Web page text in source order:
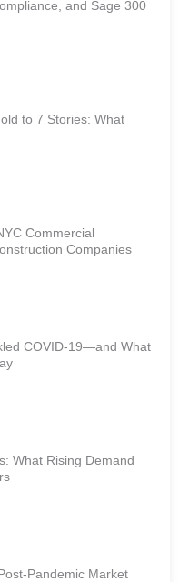
and Sage 300
to 7 Stories: What
Commercial
Companies
COVID-19—and What
What Rising Demand
Pandemic Market